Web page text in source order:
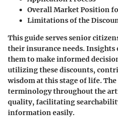
Overall Market Position
Limitations of the
This guide serves senior
their insurance needs.
them to make informed
utilizing these discounts,
wisdom at this stage of life.
terminology throughout the
quality, facilitating
information easily.